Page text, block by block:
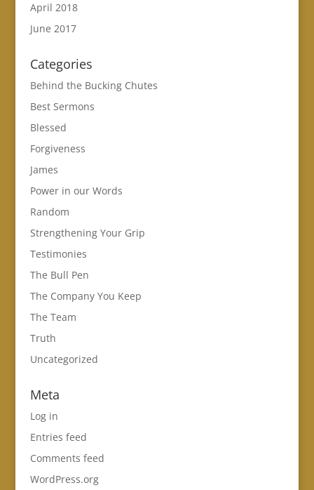
April 2018
June 2017
Categories
Behind the Bucking Chutes
Best Sermons
Blessed
Forgiveness
James
Power in our Words
Random
Strengthening Your Grip
Testimonies
The Bull Pen
The Company You Keep
The Team
Truth
Uncategorized
Meta
Log in
Entries feed
Comments feed
WordPress.org